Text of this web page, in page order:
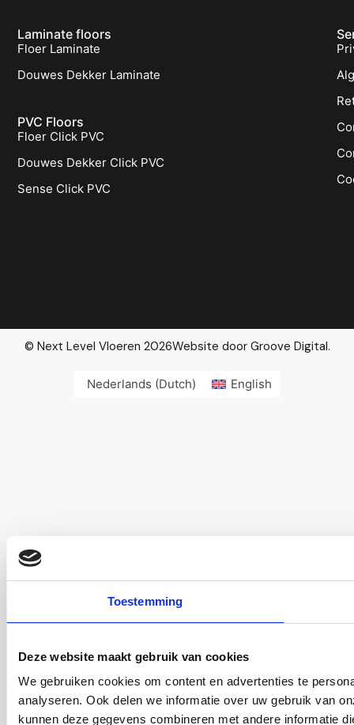
Toestemming
Deze website maakt gebruik van cookies
We gebruiken cookies om content en advertenties te
analyseren. Ook delen we informatie over uw gebruik van
kunnen deze gegevens combineren met andere informatie
Laminate floors
Floer Laminate
Douwes Dekker Laminate
PVC Floors
Floer Click PVC
Douwes Dekker Click PVC
Sense Click PVC
© Next Level Vloeren 2026Website door Groove Digital.
Nederlands (Dutch) English